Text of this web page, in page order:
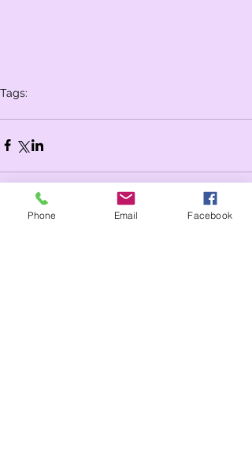
Tags:
Phone Email Facebook